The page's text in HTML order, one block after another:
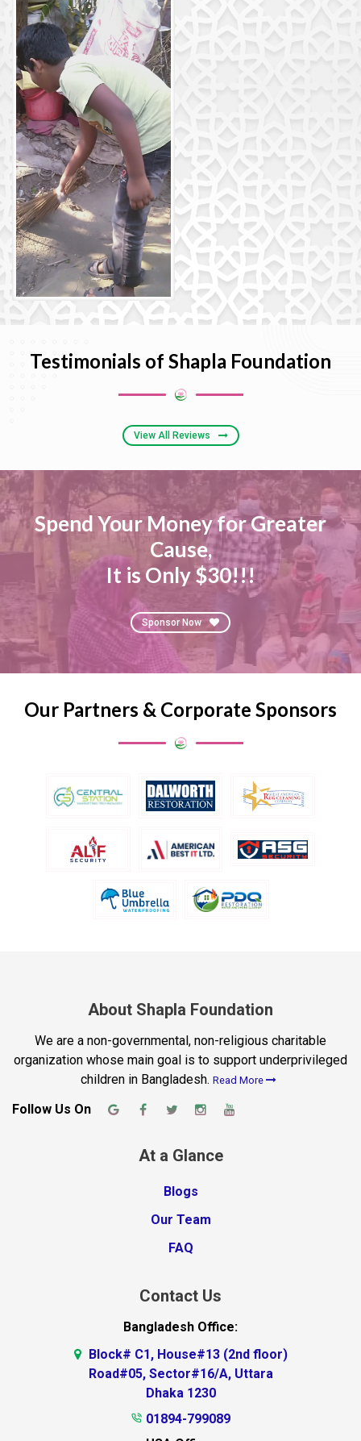
Testimonials of Shapla Foundation
View All Reviews
Spend Your Money for Greater
Cause,
It is Only $30!!!
Sponsor Now
Our Partners & Corporate Sponsors
About Shapla Foundation
We are a non-governmental, non-religious charitable
organization whose main goal is to support underprivileged
children in Bangladesh. Read More
Follow Us On
At a Glance
Blogs
Our Team
FAQ
Contact Us
Bangladesh Office:
Block# C1, House#13 (2nd floor)
Road#05, Sector#16/A, Uttara
Dhaka 1230
01894-799089